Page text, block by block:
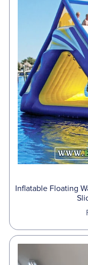
Inflatable Floating